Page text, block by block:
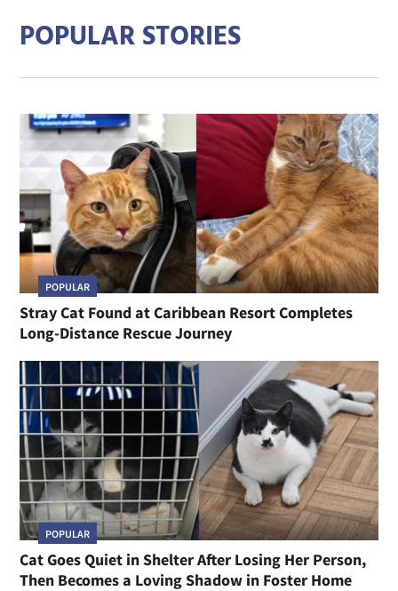
POPULAR STORIES
POPULAR
Stray Cat Found at Caribbean Resort Completes
Long-Distance Rescue Journey
POPULAR
Cat Goes Quiet in Shelter After Losing Her Person,
Then Becomes a Loving Shadow in Foster Home